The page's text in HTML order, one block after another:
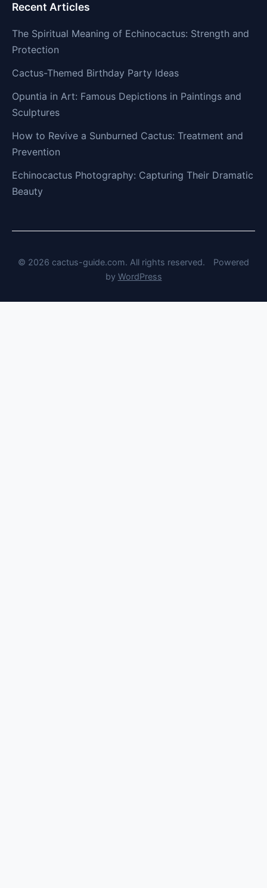
Recent Articles
The Spiritual Meaning of Echinocactus: Strength and
Protection
Cactus-Themed Birthday Party Ideas
Opuntia in Art: Famous Depictions in Paintings and
Sculptures
How to Revive a Sunburned Cactus: Treatment and
Prevention
Echinocactus Photography: Capturing Their Dramatic
Beauty
© 2026 cactus-guide.com. All rights reserved.
Powered
by WordPress